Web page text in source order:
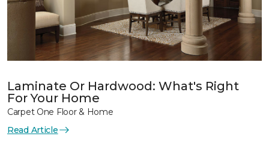
Laminate Or Hardwood: What's Right
For Your Home
Carpet One Floor & Home
Read Article